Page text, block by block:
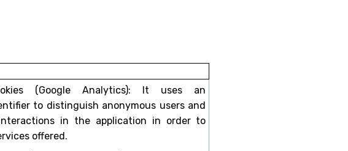
(Google Analytics): It uses an
to distinguish anonymous users and
in the application in order to
offered.